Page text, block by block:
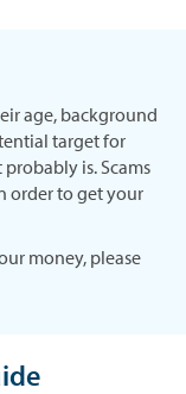
age, background
target for
is. Scams
order to get your
money, please